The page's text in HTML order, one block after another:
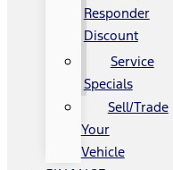
Responder
Discount
Service
Specials
Sell/Trade
Your
Vehicle